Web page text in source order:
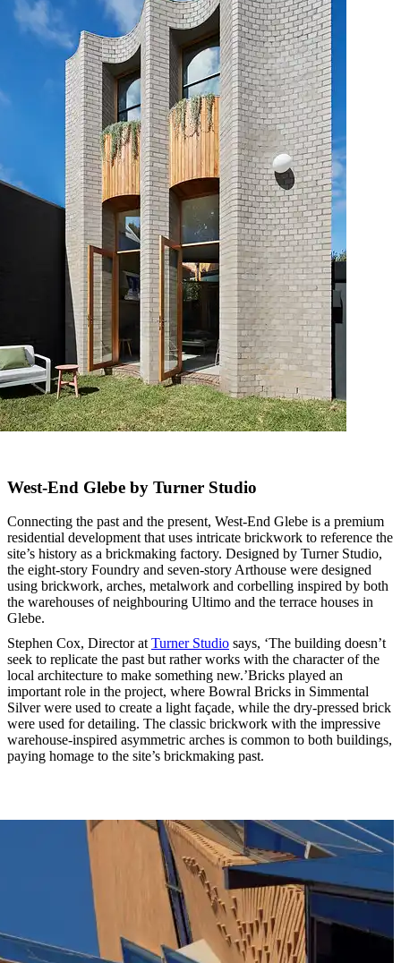
West-End Glebe by Turner Studio
Connecting the past and the present, West-End Glebe is a premium
residential development that uses intricate brickwork to reference the
site’s history as a brickmaking factory. Designed by Turner Studio,
the eight-story Foundry and seven-story Arthouse were designed
using brickwork, arches, metalwork and corbelling inspired by both
the warehouses of neighbouring Ultimo and the terrace houses in
Glebe.
Stephen Cox, Director atTurner Studio says, ‘The building doesn’t
seek to replicate the past but rather works with the character of the
local architecture to make something new.’Bricks played an
important role in the project, where Bowral Bricks in Simmental
Silver were used to create a light façade, while the dry-pressed brick
were used for detailing. The classic brickwork with the impressive
warehouse-inspired asymmetric arches is common to both buildings,
paying homage to the site’s brickmaking past.